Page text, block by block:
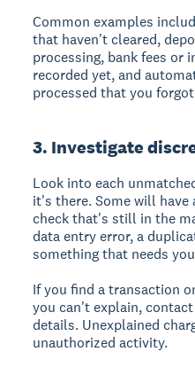
Common examples
that haven't cleared,
processing, bank fees or
recorded yet, and
processed that you
3. Investigate
Look into each
it's there. Some will
check that's still in the
data entry error, a
something that needs
If you find a transaction
you can't explain,
details. Unexplained
unauthorized activity.